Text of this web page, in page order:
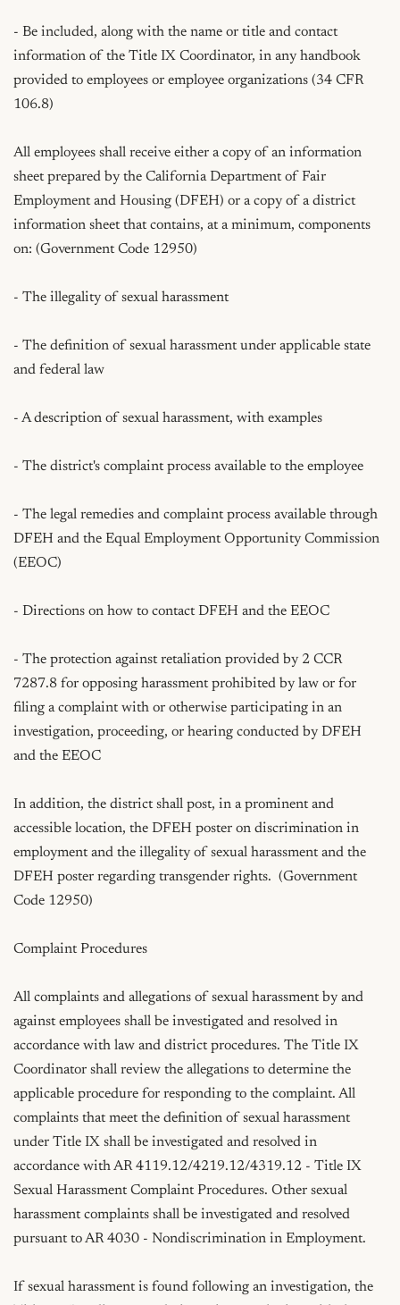
- Be included, along with the name or title and contact
information of the Title IX Coordinator, in any handbook
provided to employees or employee organizations (34 CFR
106.8)
All employees shall receive either a copy of an information
sheet prepared by the California Department of Fair
Employment and Housing (DFEH) or a copy of a district
information sheet that contains, at a minimum, components
on: (Government Code 12950)
- The illegality of sexual harassment
- The definition of sexual harassment under applicable state
and federal law
- A description of sexual harassment, with examples
- The district's complaint process available to the employee
- The legal remedies and complaint process available through
DFEH and the Equal Employment Opportunity Commission
(EEOC)
- Directions on how to contact DFEH and the EEOC
- The protection against retaliation provided by 2 CCR
7287.8 for opposing harassment prohibited by law or for
filing a complaint with or otherwise participating in an
investigation, proceeding, or hearing conducted by DFEH
and the EEOC
In addition, the district shall post, in a prominent and
accessible location, the DFEH poster on discrimination in
employment and the illegality of sexual harassment and the
DFEH poster regarding transgender rights.  (Government
Code 12950)
Complaint Procedures
All complaints and allegations of sexual harassment by and
against employees shall be investigated and resolved in
accordance with law and district procedures. The Title IX
Coordinator shall review the allegations to determine the
applicable procedure for responding to the complaint. All
complaints that meet the definition of sexual harassment
under Title IX shall be investigated and resolved in
accordance with AR 4119.12/4219.12/4319.12 - Title IX
Sexual Harassment Complaint Procedures. Other sexual
harassment complaints shall be investigated and resolved
pursuant to AR 4030 - Nondiscrimination in Employment.
If sexual harassment is found following an investigation, the